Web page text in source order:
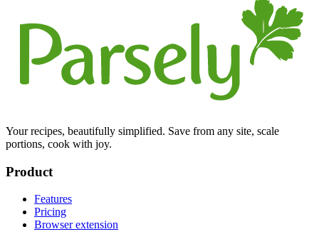
Your recipes, beautifully simplified. Save from any site, scale
portions, cook with joy.
Product
Features
Pricing
Browser extension